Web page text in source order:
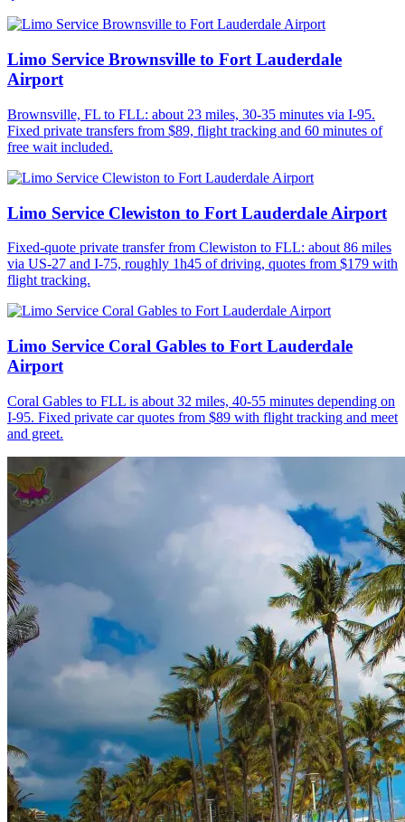
Limo Service Brownsville to Fort Lauderdale
Airport
Brownsville, FL to FLL: about 23 miles, 30-35 minutes via I-95.
Fixed private transfers from $89, flight tracking and 60 minutes of
free wait included.
Limo Service Clewiston to Fort Lauderdale Airport
Fixed-quote private transfer from Clewiston to FLL: about 86 miles
via US-27 and I-75, roughly 1h45 of driving, quotes from $179 with
flight tracking.
Limo Service Coral Gables to Fort Lauderdale
Airport
Coral Gables to FLL is about 32 miles, 40-55 minutes depending on
I-95. Fixed private car quotes from $89 with flight tracking and meet
and greet.